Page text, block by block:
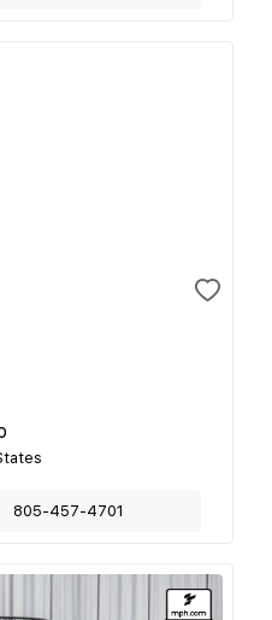
805-457-4701